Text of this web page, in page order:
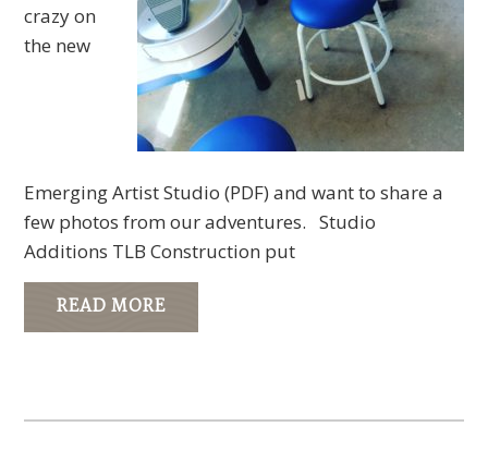
crazy on
the new
Emerging Artist Studio (PDF) and want to share a
few photos from our adventures. Studio
Additions TLB Construction put
READ MORE